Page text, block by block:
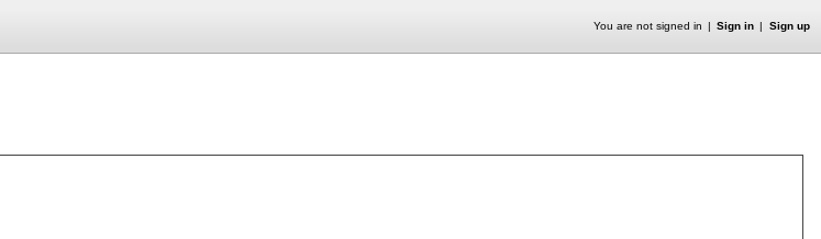
You are not signed in Sign in Sign up